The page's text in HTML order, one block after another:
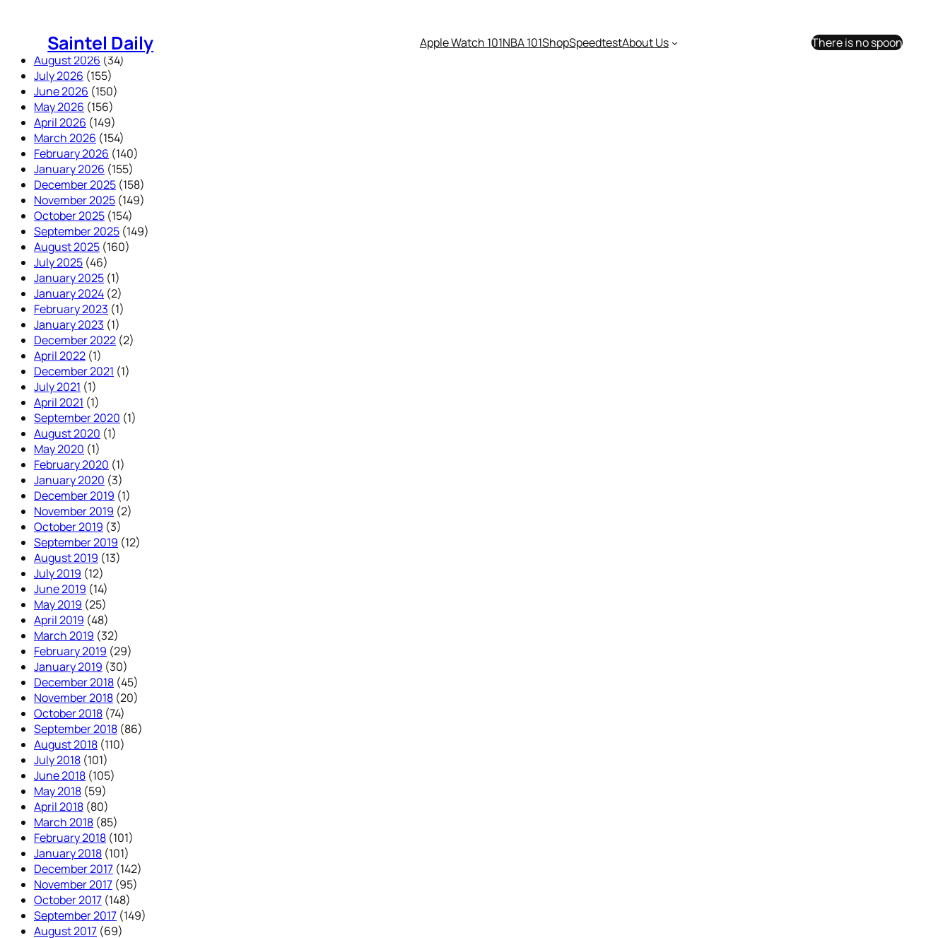
Saintel Daily Apple Watch 101NBA 101ShopSpeedtestAbout Us
There is no spoon
August 2026 (34)
July 2026 (155)
June 2026 (150)
May 2026 (156)
April 2026 (149)
March 2026 (154)
February 2026 (140)
January 2026 (155)
December 2025 (158)
November 2025 (149)
October 2025 (154)
September 2025 (149)
August 2025 (160)
July 2025 (46)
January 2025 (1)
January 2024 (2)
February 2023 (1)
January 2023 (1)
December 2022 (2)
April 2022 (1)
December 2021 (1)
July 2021 (1)
April 2021 (1)
September 2020 (1)
August 2020 (1)
May 2020 (1)
February 2020 (1)
January 2020 (3)
December 2019 (1)
November 2019 (2)
October 2019 (3)
September 2019 (12)
August 2019 (13)
July 2019 (12)
June 2019 (14)
May 2019 (25)
April 2019 (48)
March 2019 (32)
February 2019 (29)
January 2019 (30)
December 2018 (45)
November 2018 (20)
October 2018 (74)
September 2018 (86)
August 2018 (110)
July 2018 (101)
June 2018 (105)
May 2018 (59)
April 2018 (80)
March 2018 (85)
February 2018 (101)
January 2018 (101)
December 2017 (142)
November 2017 (95)
October 2017 (148)
September 2017 (149)
August 2017 (69)